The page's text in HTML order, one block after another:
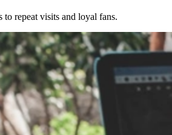
to repeat visits and loyal fans.